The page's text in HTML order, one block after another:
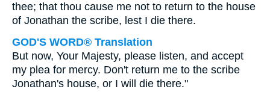
thee; that thou cause me not to return to the house
of Jonathan the scribe, lest I die there.
GOD'S WORD® Translation
But now, Your Majesty, please listen, and accept
my plea for mercy. Don't return me to the scribe
Jonathan's house, or I will die there."